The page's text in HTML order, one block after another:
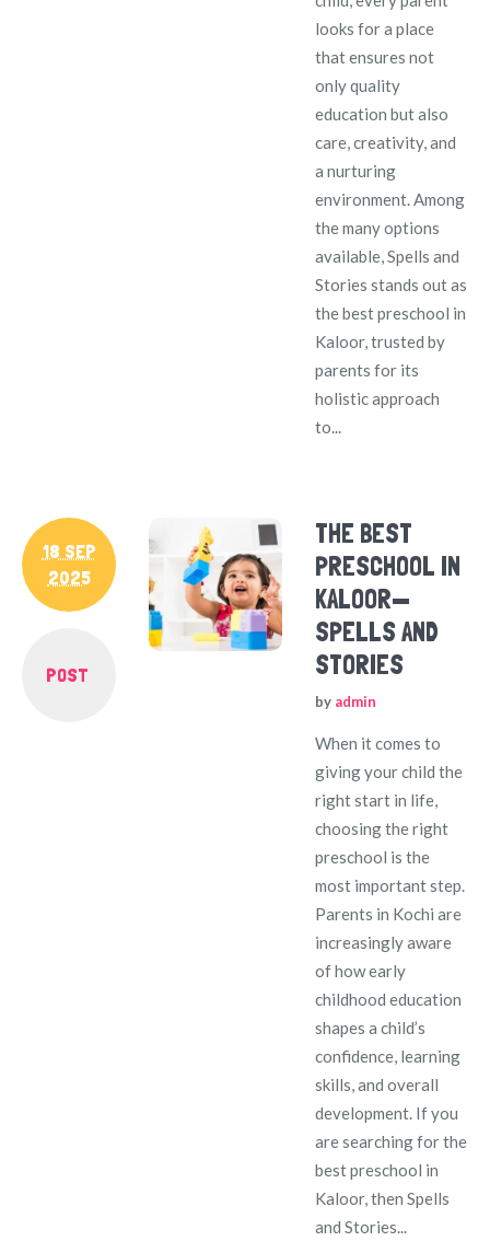
looks for a place
that ensures not
only quality
education but also
care, creativity, and
a nurturing
environment. Among
the many options
available, Spells and
Stories stands out as
the best preschool in
Kaloor, trusted by
parents for its
holistic approach
to...
18 SEP
2025
POST
THE BEST
PRESCHOOL IN
KALOOR—
SPELLS AND
STORIES
by admin
When it comes to
giving your child the
right start in life,
choosing the right
preschool is the
most important step.
Parents in Kochi are
increasingly aware
of how early
childhood education
shapes a child’s
confidence, learning
skills, and overall
development. If you
are searching for the
best preschool in
Kaloor, then Spells
and Stories...